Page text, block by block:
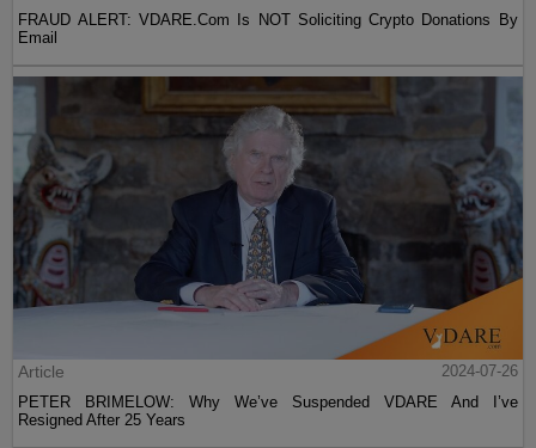
FRAUD ALERT: VDARE.Com Is NOT Soliciting Crypto Donations By
Email
Article
2024-07-26
PETER BRIMELOW: Why We’ve Suspended VDARE And I’ve
Resigned After 25 Years